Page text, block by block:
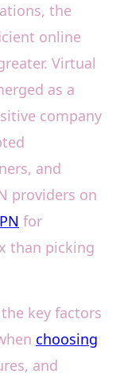
the
online
Virtual
as a
company
and
providers on
for
than picking
key factors
choosing
and